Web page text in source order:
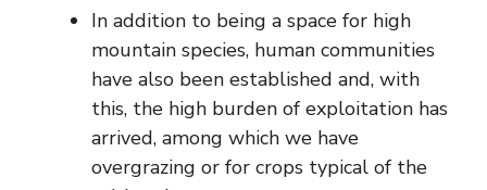
In addition to being a space for high
mountain species, human communities
have also been established and, with
this, the high burden of exploitation has
arrived, among which we have
overgrazing or for crops typical of the